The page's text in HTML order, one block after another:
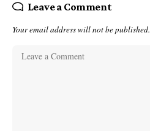
Leave a Comment
Your email address will not be published.